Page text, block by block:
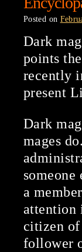
Posted on
Dark
points
recently
present
Dark
mages
someone
a
attention
citizen of
follower